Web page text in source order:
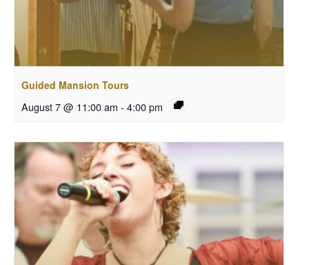
Guided Mansion Tours
August 7 @ 11:00 am - 4:00 pm